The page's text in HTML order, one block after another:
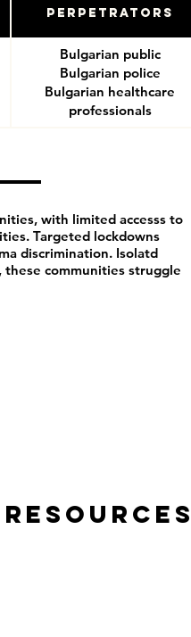
Perpetrators
Bulgarian public
Bulgarian police
Bulgarian healthcare
professionals
with limited accesss to
Targeted lockdowns
discrimination. Isolatd
communities struggle
Resources